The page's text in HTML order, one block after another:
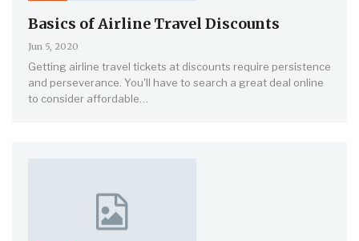
Basics of Airline Travel Discounts
Jun 5, 2020
Getting airline travel tickets at discounts require persistence
and perseverance. You'll have to search a great deal online
to consider affordable…